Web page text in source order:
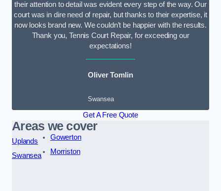
their attention to detail was evident every step of the way. Our
court was in dire need of repair, but thanks to their expertise, it
now looks brand new. We couldn’t be happier with the results.
Thank you, Tennis Court Repair, for exceeding our
expectations!
Oliver Tomlin
Swansea
Get A Free Quote
Areas we cover
Uplands
Swansea
Gowerton
Morriston